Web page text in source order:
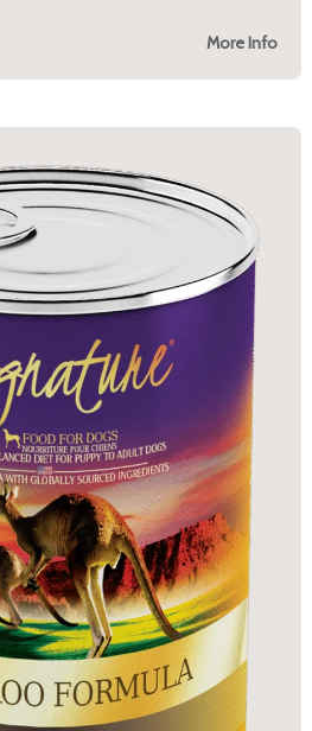
More Info